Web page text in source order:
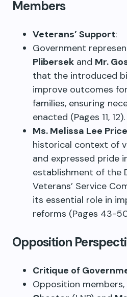
Members
Veterans’ Support:
Government
Plibersek and Mr.
that the introduced
improve outcomes
families, ensuring
enacted (Pages 11, 12).
Ms. Melissa Lee Price
historical context of
and expressed pride
establishment of the
Veterans’ Service
its essential role in
reforms (Pages 43-
Opposition
Critique of
Opposition members,